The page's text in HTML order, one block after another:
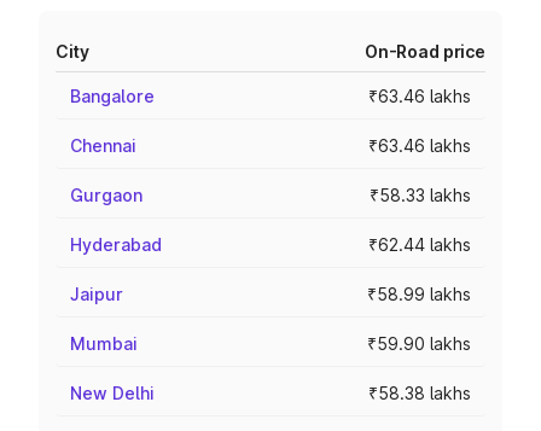
City On-Road price
Bangalore ₹63.46 lakhs
Chennai ₹63.46 lakhs
Gurgaon ₹58.33 lakhs
Hyderabad ₹62.44 lakhs
Jaipur ₹58.99 lakhs
Mumbai ₹59.90 lakhs
New Delhi ₹58.38 lakhs